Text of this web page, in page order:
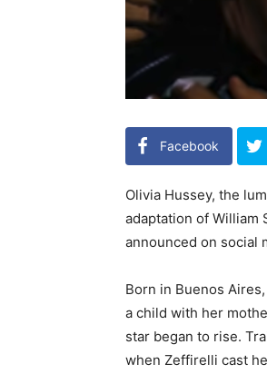
Facebook
Olivia Hussey, the
adaptation of William
announced on social
Born in Buenos
a child with her
star began to rise.
when Zeffirelli cast